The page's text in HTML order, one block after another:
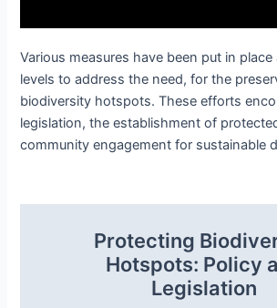
Various measures have been put in place
levels to address the need, for the
biodiversity hotspots. These efforts
legislation, the establishment of
community engagement for sustainable
Protecting
Hotspots: Policy
Legislation